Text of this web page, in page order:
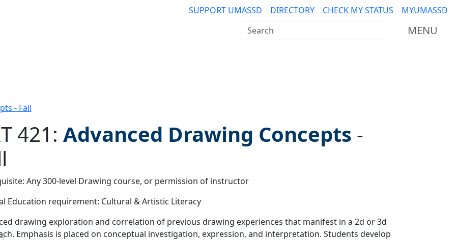
SUPPORT UMASSD DIRECTORY CHECK MY STATUS MYUMASSD
Search UMass Dartmouth MENU
- Fall
filter
421: Advanced Drawing Concepts -
Any 300-level Drawing course, or permission of instructor
Education requirement: Cultural & Artistic Literacy
drawing exploration and correlation of previous drawing experiences that manifest in a 2d or 3d
Emphasis is placed on conceptual investigation, expression, and interpretation. Students develop